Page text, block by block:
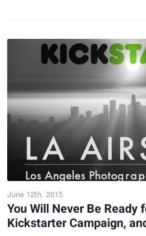
June 12th, 2015
You Will Never Be Ready
Kickstarter Campaign,